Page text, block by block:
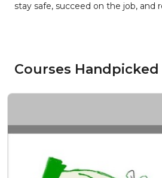
stay safe, succeed on the job, and
Courses